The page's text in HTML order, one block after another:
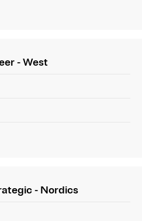
- West
- Nordics